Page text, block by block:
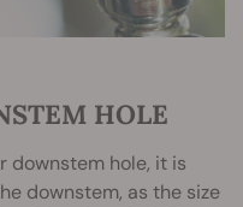
HOLE
downstem hole, it is
downstem, as the size